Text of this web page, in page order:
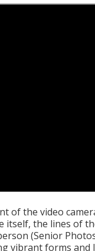
of the video
itself, the lines of
(Senior
vibrant forms